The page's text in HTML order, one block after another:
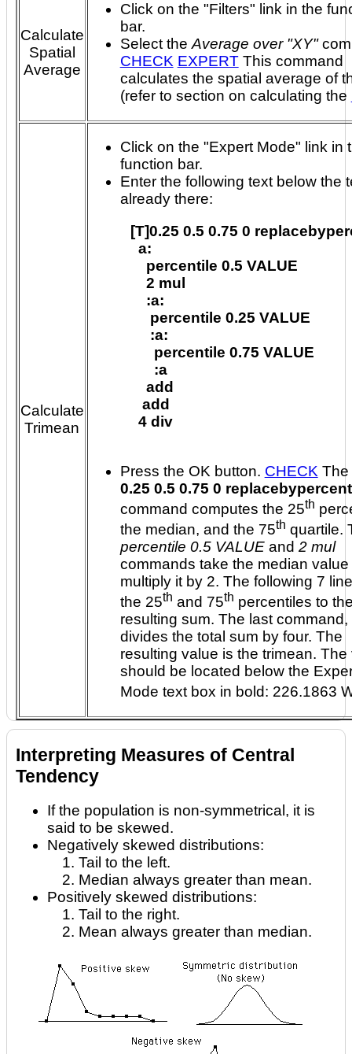
Calculate
Spatial
Average
Click on the "Filters" link in the
bar.
Select theAverage over "XY"
CHECK EXPERTThis command
calculates the spatial average of
(refer to section on calculating the
Calculate
Trimean
Click on the "Expert Mode" link in
function bar.
Enter the following text below the
already there:
[T]0.25 0.5 0.75 0
  a:
    percentile 0.5 VALUE
    2 mul
    :a:
     percentile 0.25 VALUE
     :a:
      percentile 0.75 VALUE
      :a
    add
   add
  4 div
Press the OK button. CHECK The
0.25 0.5 0.75 0
command computes the 25th
the median, and the 75th
percentile 0.5 VALUEand 2 mul
commands take the median value
multiply it by 2. The following 7 lines add
the 25th and 75th
resulting sum. The last command,
divides the total sum by four. The
resulting value is the trimean. The value
should be located below the Expert
Mode text box in bold: 226.1863
Interpreting Measures of Central
Tendency
If the population is non-symmetrical, it is
said to be skewed.
Negatively skewed distributions:
Tail to the left.
Median always greater than mean.
Positively skewed distributions:
Tail to the right.
Mean always greater than median.